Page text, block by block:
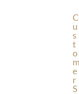
C
U
S
T
O
E
R
S